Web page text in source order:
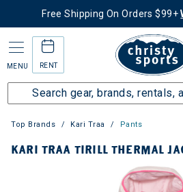
Free Shipping On Orders $99+
MENU RENT
Top Brands Kari Traa Pants
KARI TRAA TIRILL THERMAL